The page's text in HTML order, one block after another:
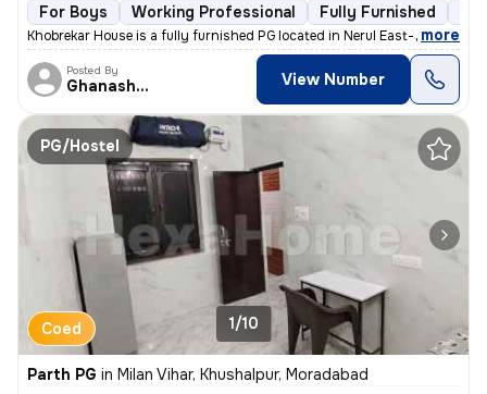
For Boys Working Professional Fully Furnished
Khobrekar House is a fully furnished PG located in Nerul East-Sector 2
, more
Posted By
Ghanashyam View Number
PG/Hostel
Coed 1/10
Parth PG in Milan Vihar, Khushalpur, Moradabad